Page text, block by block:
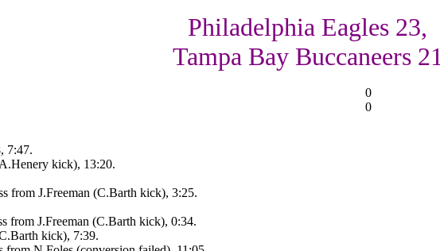
Philadelphia Eagles 23,
Tampa Bay Buccaneers 21
0
0
7:47.
kick), 13:20.
from J.Freeman (C.Barth kick), 3:25.
from J.Freeman (C.Barth kick), 0:34.
kick), 7:39.